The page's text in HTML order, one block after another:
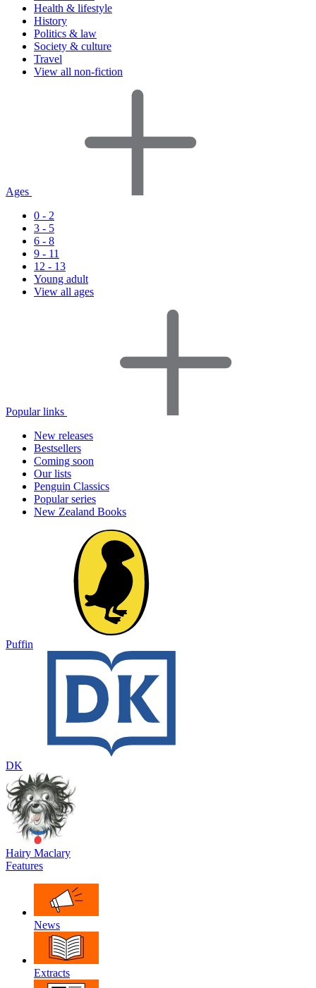
Health & lifestyle
History
Politics & law
Society & culture
Travel
View all non-fiction
Ages
0 - 2
3 - 5
6 - 8
9 - 11
12 - 13
Young adult
View all ages
Popular links
New releases
Bestsellers
Coming soon
Our lists
Penguin Classics
Popular series
New Zealand Books
Puffin
DK
Hairy Maclary
Features
News
Extracts